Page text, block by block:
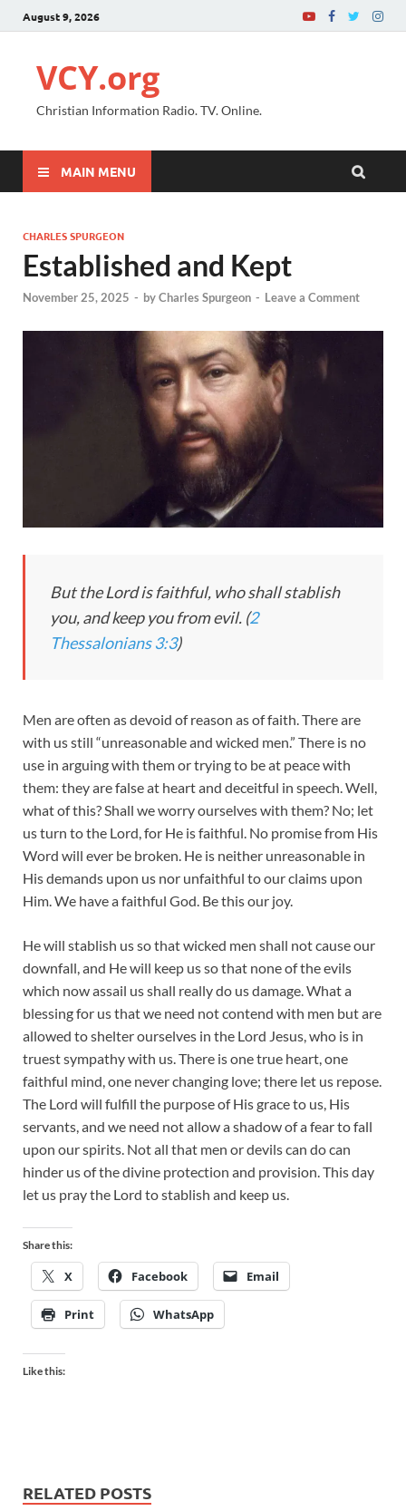
August 9, 2026
VCY.org
Christian Information Radio. TV. Online.
MAIN MENU
CHARLES SPURGEON
Established and Kept
November 25, 2025 - byCharles Spurgeon - Leave a Comment
But the Lord is faithful, who shall stablish
you, and keep you from evil. (2
Thessalonians 3:3)
Men are often as devoid of reason as of faith. There are
with us still “unreasonable and wicked men.” There is no
use in arguing with them or trying to be at peace with
them: they are false at heart and deceitful in speech. Well,
what of this? Shall we worry ourselves with them? No; let
us turn to the Lord, for He is faithful. No promise from His
Word will ever be broken. He is neither unreasonable in
His demands upon us nor unfaithful to our claims upon
Him. We have a faithful God. Be this our joy.
He will stablish us so that wicked men shall not cause our
downfall, and He will keep us so that none of the evils
which now assail us shall really do us damage. What a
blessing for us that we need not contend with men but are
allowed to shelter ourselves in the Lord Jesus, who is in
truest sympathy with us. There is one true heart, one
faithful mind, one never changing love; there let us repose.
The Lord will fulfill the purpose of His grace to us, His
servants, and we need not allow a shadow of a fear to fall
upon our spirits. Not all that men or devils can do can
hinder us of the divine protection and provision. This day
let us pray the Lord to stablish and keep us.
Share this:
X Facebook Email
Print WhatsApp
Like this:
RELATED POSTS